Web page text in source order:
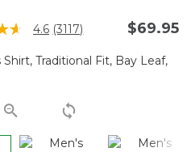
Customer Rating
4.6 Read
Reviews.
link.
(3117) $69.95